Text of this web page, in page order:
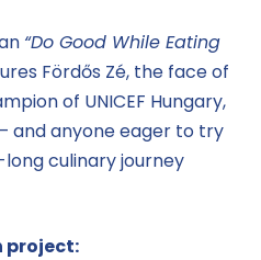
“Do Good While Eating
Fördős Zé, the face of
of UNICEF Hungary,
and anyone eager to try
culinary journey
project: